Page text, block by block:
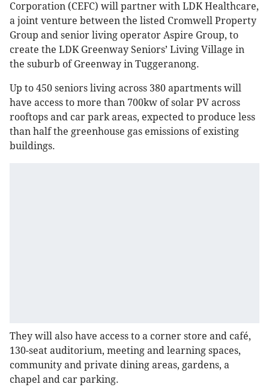
Corporation (CEFC) will partner with LDK Healthcare,
a joint venture between the listed Cromwell Property
Group and senior living operator Aspire Group, to
create the LDK Greenway Seniors’ Living Village in
the suburb of Greenway in Tuggeranong.
Up to 450 seniors living across 380 apartments will
have access to more than 700kw of solar PV across
rooftops and car park areas, expected to produce less
than half the greenhouse gas emissions of existing
buildings.
They will also have access to a corner store and café,
130-seat auditorium, meeting and learning spaces,
community and private dining areas, gardens, a
chapel and car parking.